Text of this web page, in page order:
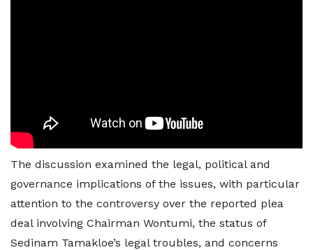
The discussion examined the legal, political and
governance implications of the issues, with particular
attention to the controversy over the reported plea
deal involving Chairman Wontumi, the status of
Sedinam Tamakloe’s legal troubles, and concerns